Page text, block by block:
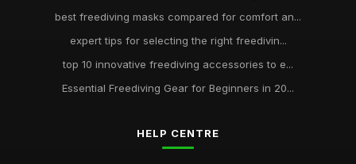
best freediving masks compared for comfort an...
expert tips for selecting the right freedivin...
top 10 innovative freediving accessories to e...
Essential Freediving Gear for Beginners in 20...
HELP CENTRE